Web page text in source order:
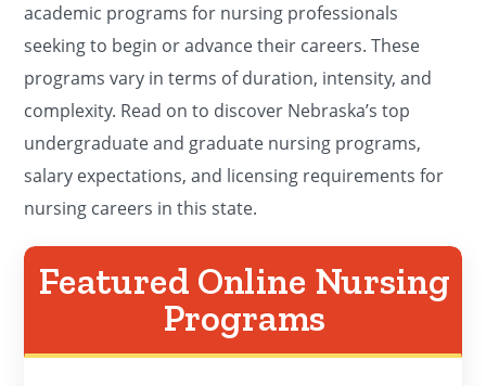
academic programs for nursing professionals
seeking to begin or advance their careers. These
programs vary in terms of duration, intensity, and
complexity. Read on to discover Nebraska’s top
undergraduate and graduate nursing programs,
salary expectations, and licensing requirements for
nursing careers in this state.
Featured Online Nursing
Programs